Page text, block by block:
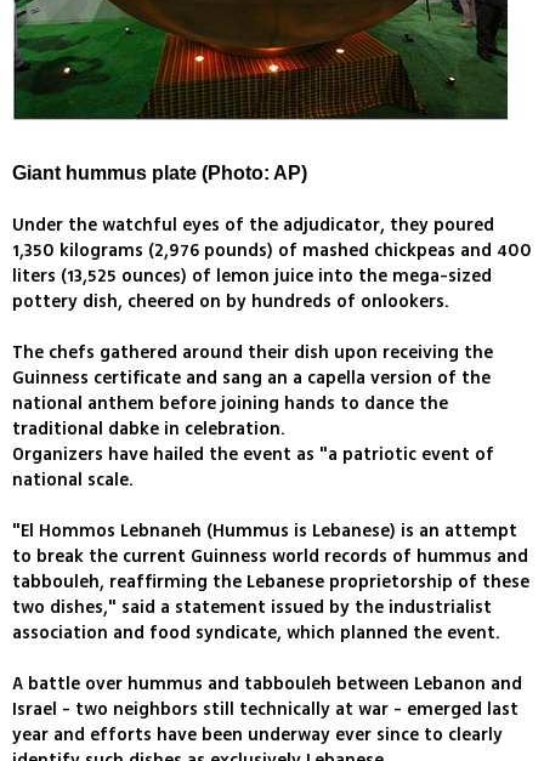
Giant hummus plate (Photo: AP)
Under the watchful eyes of the adjudicator, they poured
1,350 kilograms (2,976 pounds) of mashed chickpeas and 400
liters (13,525 ounces) of lemon juice into the mega-sized
pottery dish, cheered on by hundreds of onlookers.
The chefs gathered around their dish upon receiving the
Guinness certificate and sang an a capella version of the
national anthem before joining hands to dance the
traditional dabke in celebration.
Organizers have hailed the event as "a patriotic event of
national scale.
"El Hommos Lebnaneh (Hummus is Lebanese) is an attempt
to break the current Guinness world records of hummus and
tabbouleh, reaffirming the Lebanese proprietorship of these
two dishes," said a statement issued by the industrialist
association and food syndicate, which planned the event.
A battle over hummus and tabbouleh between Lebanon and
Israel - two neighbors still technically at war - emerged last
year and efforts have been underway ever since to clearly